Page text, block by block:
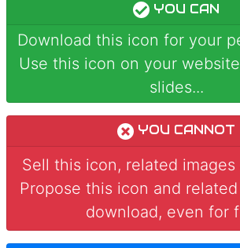
YOU CAN
Download this icon for your
Use this icon on your
slides...
YOU CANNOT
Sell this icon, related
Propose this icon and
download, even for